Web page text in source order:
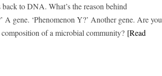
to DNA. What’s the reason behind
A gene. ‘Phenomenon Y?’ Another gene. Are you
of a microbial community? [Read